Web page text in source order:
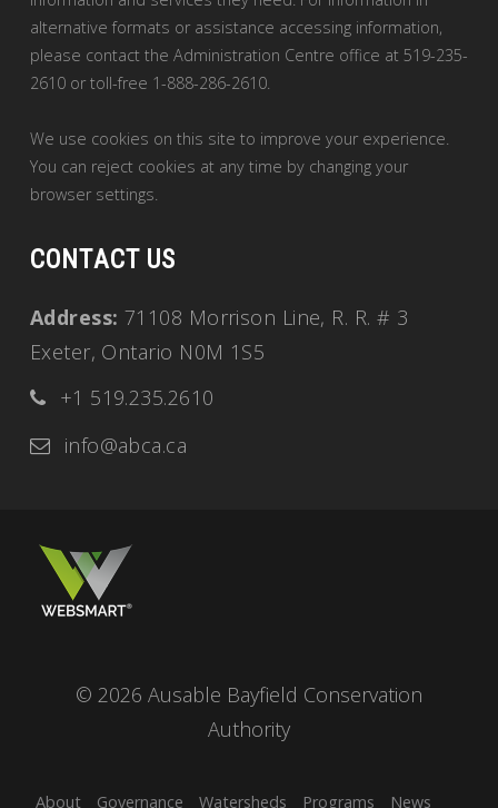
alternative formats or assistance accessing information,
please contact the Administration Centre office at 519-235-
2610 or toll-free 1-888-286-2610.
We use cookies on this site to improve your experience.
You can reject cookies at any time by changing your
browser settings.
CONTACT US
Address: 71108 Morrison Line, R. R. # 3
Exeter, Ontario N0M 1S5
+1 519.235.2610
info@abca.ca
© 2026 Ausable Bayfield Conservation
Authority
About Governance Watersheds Programs News